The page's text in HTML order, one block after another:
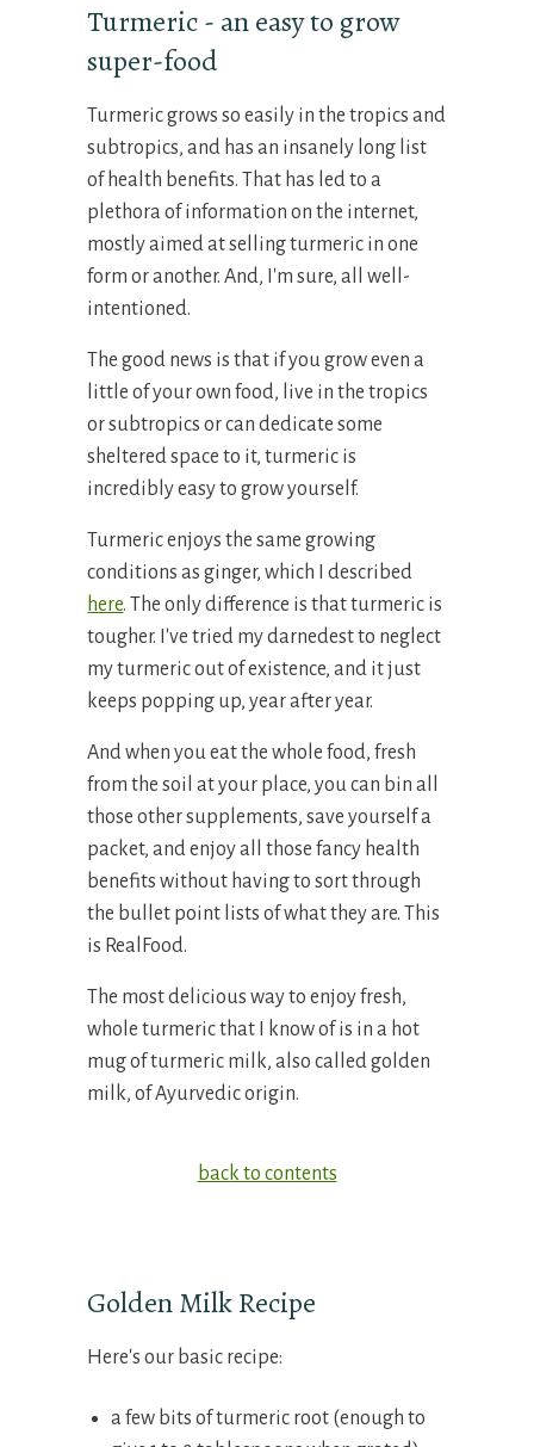
Turmeric - an easy to grow
super-food
Turmeric grows so easily in the tropics and
subtropics, and has an insanely long list
of health benefits. That has led to a
plethora of information on the internet,
mostly aimed at selling turmeric in one
form or another. And, I'm sure, all well-
intentioned.
The good news is that if you grow even a
little of your own food, live in the tropics
or subtropics or can dedicate some
sheltered space to it, turmeric is
incredibly easy to grow yourself.
Turmeric enjoys the same growing
conditions as ginger, which I described
here. The only difference is that turmeric is
tougher. I've tried my darnedest to neglect
my turmeric out of existence, and it just
keeps popping up, year after year.
And when you eat the whole food, fresh
from the soil at your place, you can bin all
those other supplements, save yourself a
packet, and enjoy all those fancy health
benefits without having to sort through
the bullet point lists of what they are. This
is RealFood.
The most delicious way to enjoy fresh,
whole turmeric that I know of is in a hot
mug of turmeric milk, also called golden
milk, of Ayurvedic origin.
back to contents
Golden Milk Recipe
Here's our basic recipe:
a few bits of turmeric root (enough to